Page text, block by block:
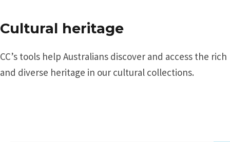
Cultural heritage
CC’s tools help Australians discover and access the rich
and diverse heritage in our cultural collections.